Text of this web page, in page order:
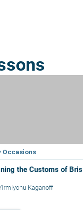
Occasions
the Customs of Bris
Kaganoff